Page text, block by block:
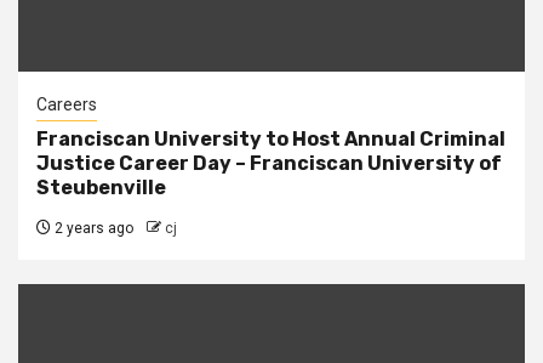
Careers
Franciscan University to Host Annual Criminal
Justice Career Day – Franciscan University of
Steubenville
2 years ago cj